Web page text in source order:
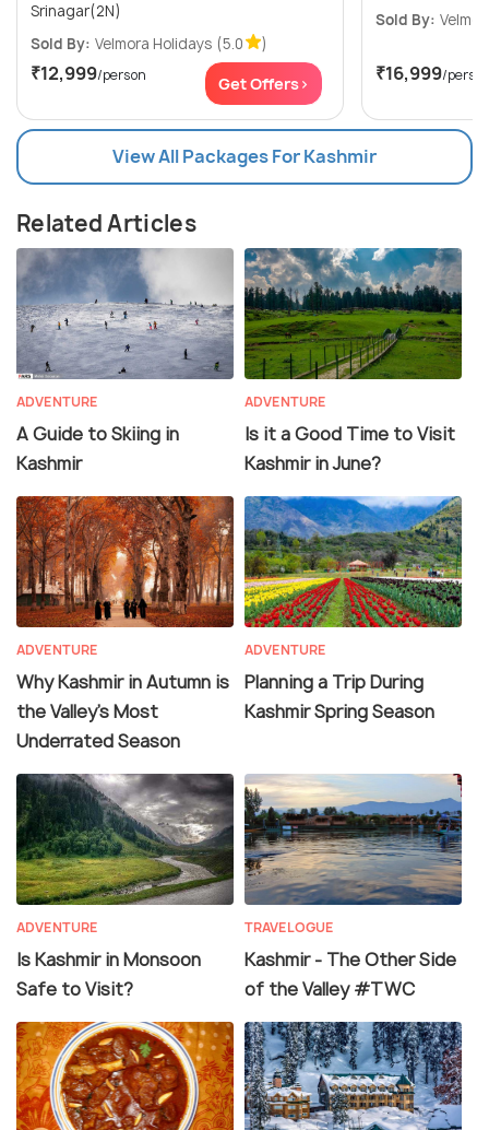
Srinagar(2N)
Sold By: Velmora Holidays (5.0 )
₹12,999/person Get Offers>
Sold By:
₹16,999/
View All Packages For Kashmir
Related Articles
ADVENTURE
A Guide to Skiing in
Kashmir
ADVENTURE
Is it a Good Time to Visit
Kashmir in June?
ADVENTURE
Why Kashmir in Autumn is
the Valley’s Most
Underrated Season
ADVENTURE
Planning a Trip During
Kashmir Spring Season
ADVENTURE
Is Kashmir in Monsoon
Safe to Visit?
TRAVELOGUE
Kashmir - The Other Side
of the Valley #TWC